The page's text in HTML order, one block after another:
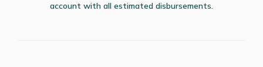
account with all estimated disbursements.